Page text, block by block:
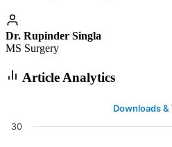
Dr. Rupinder Singla
MS Surgery
Article Analytics
Downloads &
30